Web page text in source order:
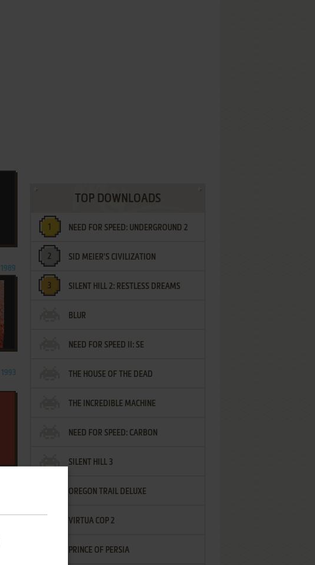
1989
1993
TOP DOWNLOADS
NEED FOR SPEED: UNDERGROUND 2
SID MEIER'S CIVILIZATION
SILENT HILL 2: RESTLESS DREAMS
BLUR
NEED FOR SPEED II: SE
THE HOUSE OF THE DEAD
THE INCREDIBLE MACHINE
NEED FOR SPEED: CARBON
SILENT HILL 3
OREGON TRAIL DELUXE
VIRTUA COP 2
PRINCE OF PERSIA